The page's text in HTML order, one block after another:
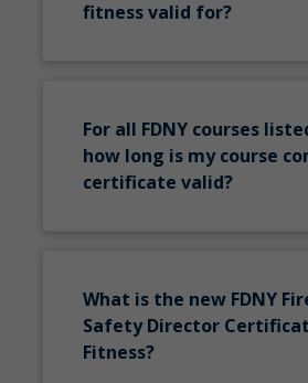
fitness valid for?
For all FDNY courses
how long is my course
certificate valid?
What is the new FDNY
Safety Director
Fitness?